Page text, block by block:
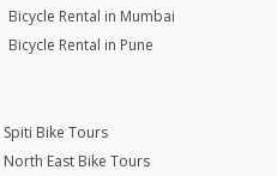
Bicycle Rental in Mumbai
Bicycle Rental in Pune
Spiti Bike Tours
North East Bike Tours